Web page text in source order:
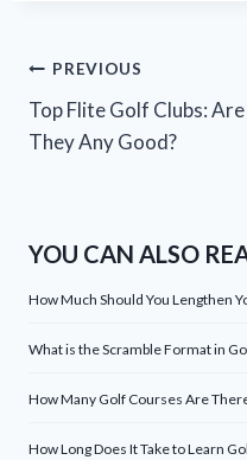
Post
navigation
PREVIOUS
Top Flite Golf Clubs: Are
They Any Good?
YOU CAN ALSO
How Much Should You Lengthen
What is the Scramble Format in
How Many Golf Courses Are
How Long Does It Take to Learn